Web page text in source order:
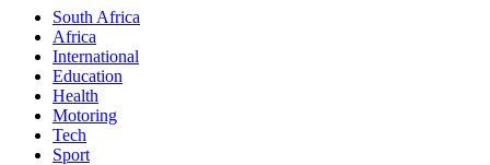
South Africa
Africa
International
Education
Health
Motoring
Tech
Sport